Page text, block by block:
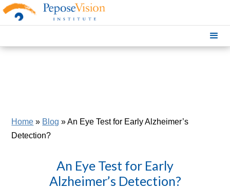
Home » Blog »An Eye Test for Early Alzheimer’s
Detection?
An Eye Test for Early
Alzheimer’s Detection?